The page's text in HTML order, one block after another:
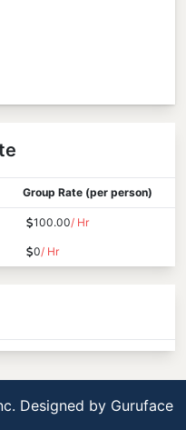
Group Rate (per person)
100.00/ Hr
0/ Hr
Designed by Guruface